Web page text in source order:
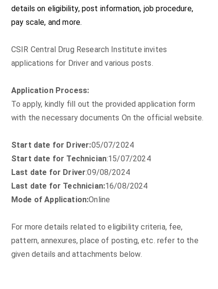
details on eligibility, post information, job procedure,
pay scale, and more.
CSIR Central Drug Research Institute invites
applications for Driver and various posts.
Application Process:
To apply, kindly fill out the provided application form
with the necessary documents On the official website.
Start date for Driver:05/07/2024
Start date for Technician:15/07/2024
Last date for Driver:09/08/2024
Last date for Technician:16/08/2024
Mode of Application:Online
For more details related to eligibility criteria, fee,
pattern, annexures, place of posting, etc. refer to the
given details and attachments below.